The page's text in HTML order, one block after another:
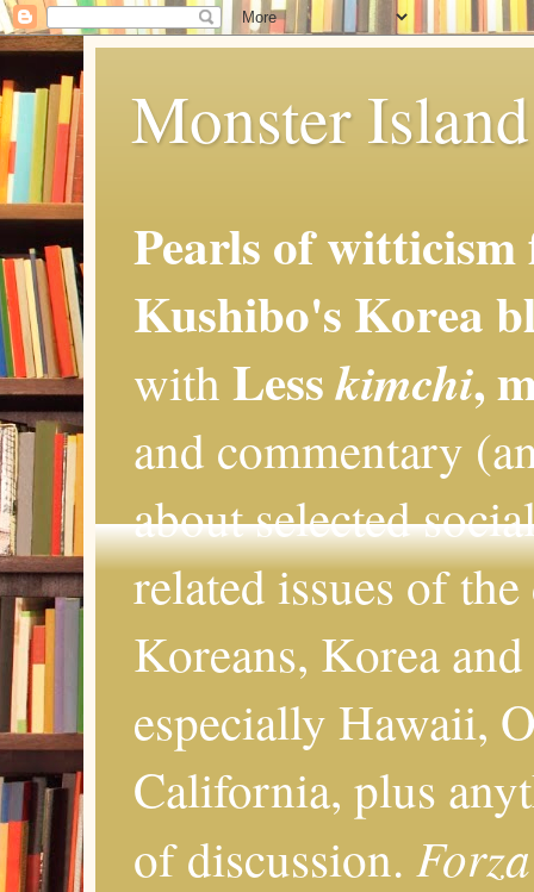
Monster
Pearls of
Kushibo's Korea
with Lesskimchi,
and commentary
about selected
related issues of
Koreans, Korea
especially Hawaii,
California, plus
of discussion.